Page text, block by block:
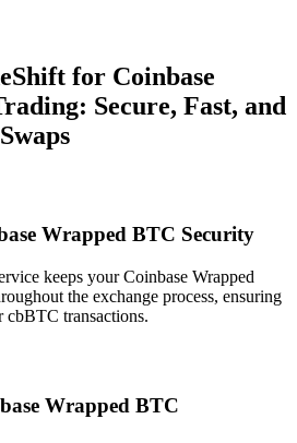
for Coinbase
Secure, Fast, and
Swaps
Wrapped BTC Security
keeps your Coinbase Wrapped
the exchange process, ensuring
transactions.
Wrapped BTC